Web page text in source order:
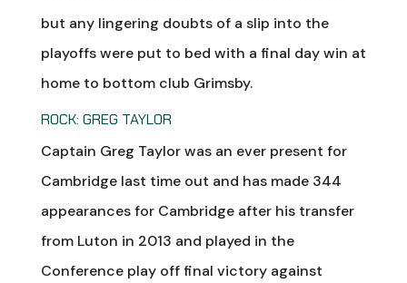
but any lingering doubts of a slip into the
playoffs were put to bed with a final day win at
home to bottom club Grimsby.
ROCK: GREG TAYLOR
Captain Greg Taylor was an ever present for
Cambridge last time out and has made 344
appearances for Cambridge after his transfer
from Luton in 2013 and played in the
Conference play off final victory against